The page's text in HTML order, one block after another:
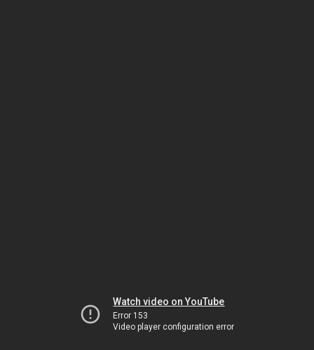
Watch video on YouTube
Error 153
Video player configuration error